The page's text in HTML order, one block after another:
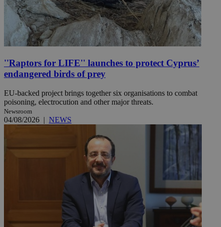
''Raptors for LIFE'' launches to protect Cyprus’
endangered birds of prey
EU-backed project brings together six organisations to combat
poisoning, electrocution and other major threats.
Newsroom
04/08/2026 | NEWS